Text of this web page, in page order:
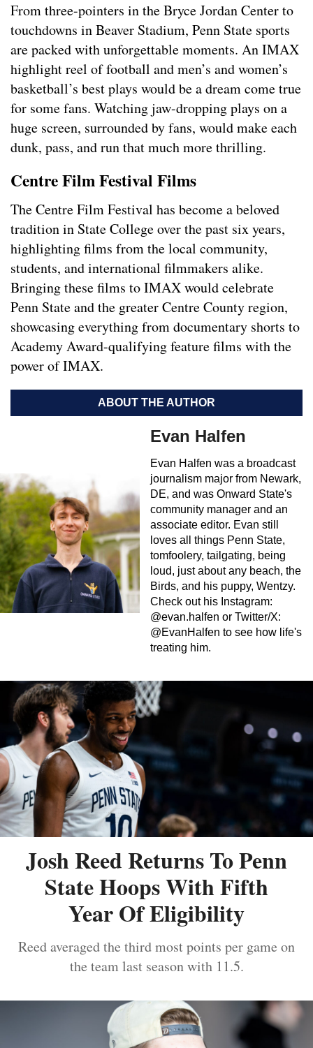
From three-pointers in the Bryce Jordan Center to
touchdowns in Beaver Stadium, Penn State sports
are packed with unforgettable moments. An IMAX
highlight reel of football and men’s and women’s
basketball’s best plays would be a dream come true
for some fans. Watching jaw-dropping plays on a
huge screen, surrounded by fans, would make each
dunk, pass, and run that much more thrilling.
Centre Film Festival Films
The Centre Film Festival has become a beloved
tradition in State College over the past six years,
highlighting films from the local community,
students, and international filmmakers alike.
Bringing these films to IMAX would celebrate
Penn State and the greater Centre County region,
showcasing everything from documentary shorts to
Academy Award-qualifying feature films with the
power of IMAX.
ABOUT THE AUTHOR
Evan Halfen
Evan Halfen was a broadcast
journalism major from Newark,
DE, and was Onward State's
community manager and an
associate editor. Evan still
loves all things Penn State,
tomfoolery, tailgating, being
loud, just about any beach, the
Birds, and his puppy, Wentzy.
Check out his Instagram:
@evan.halfen or Twitter/X:
@EvanHalfen to see how life's
treating him.
Josh Reed Returns To Penn
State Hoops With Fifth
Year Of Eligibility
Reed averaged the third most points per game on
the team last season with 11.5.